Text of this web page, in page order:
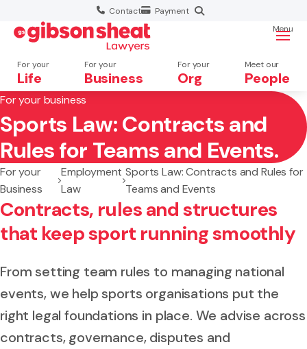
Contact Payment
For your
Life
For your
Business
For your
Org
Meet our
People
Menu
Search website
For your business
Sports Law: Contracts and
Rules for Teams and Events.
For your
Business
Employment
Law
Sports Law: Contracts and Rules for
Teams and Events
Contracts, rules and structures
that keep sport running smoothly
From setting team rules to managing national
events, we help sports organisations put the
right legal foundations in place. We advise across
contracts, governance, disputes and